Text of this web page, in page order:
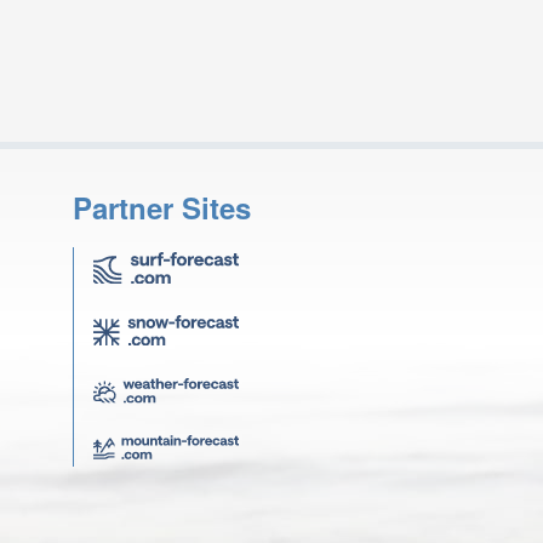
Partner Sites